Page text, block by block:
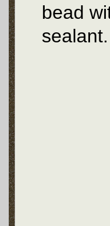
bead
sealant.